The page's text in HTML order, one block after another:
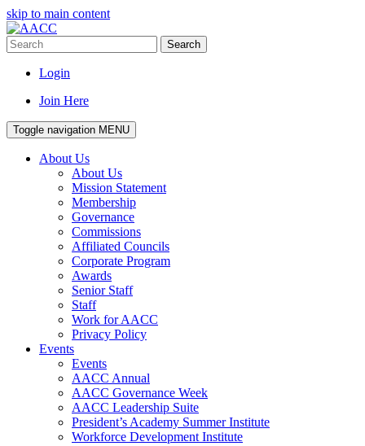
skip to main content
Search
Login
Join Here
Toggle navigation MENU
About Us
About Us
Mission Statement
Membership
Governance
Commissions
Affiliated Councils
Corporate Program
Awards
Senior Staff
Staff
Work for AACC
Privacy Policy
Events
Events
AACC Annual
AACC Governance Week
AACC Leadership Suite
President’s Academy Summer Institute
Workforce Development Institute